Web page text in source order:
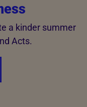
a kinder summer
Acts.